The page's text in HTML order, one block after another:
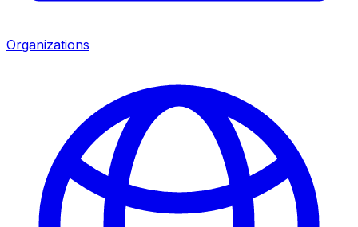
Organizations